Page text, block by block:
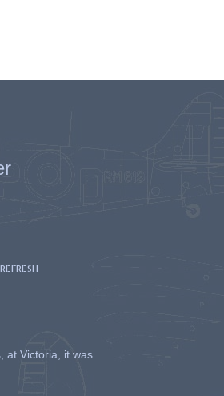
at Victoria, it was